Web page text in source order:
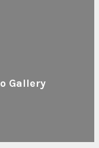
Gallery